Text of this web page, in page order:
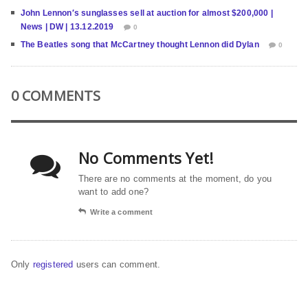
John Lennon′s sunglasses sell at auction for almost $200,000 |
News | DW | 13.12.2019
0
The Beatles song that McCartney thought Lennon did Dylan 0
0 COMMENTS
No Comments Yet!
There are no comments at the moment, do you
want to add one?
Write a comment
Only registered users can comment.